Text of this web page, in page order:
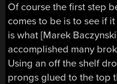
Of course the first step
comes to be is to see if
is what [Marek
accomplished many
Using an off the shelf
prongs glued to the top